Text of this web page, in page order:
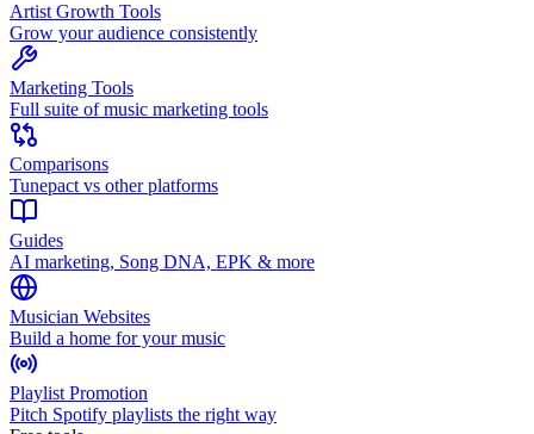
Artist Growth Tools
Grow your audience consistently
Marketing Tools
Full suite of music marketing tools
Comparisons
Tunepact vs other platforms
Guides
AI marketing, Song DNA, EPK & more
Musician Websites
Build a home for your music
Playlist Promotion
Pitch Spotify playlists the right way